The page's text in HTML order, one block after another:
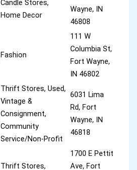
Candle Stores,
Home Decor
Wayne, IN
46808
Fashion
111 W
Columbia St,
Fort Wayne,
IN 46802
Thrift Stores, Used,
Vintage &
Consignment,
Community
Service/Non-Profit
6031 Lima
Rd, Fort
Wayne, IN
46818
Thrift Stores,
1700 E Pettit
Ave, Fort